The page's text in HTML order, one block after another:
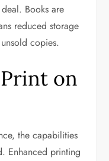
Books are
reduced storage
copies.
on
the capabilities
Enhanced printing